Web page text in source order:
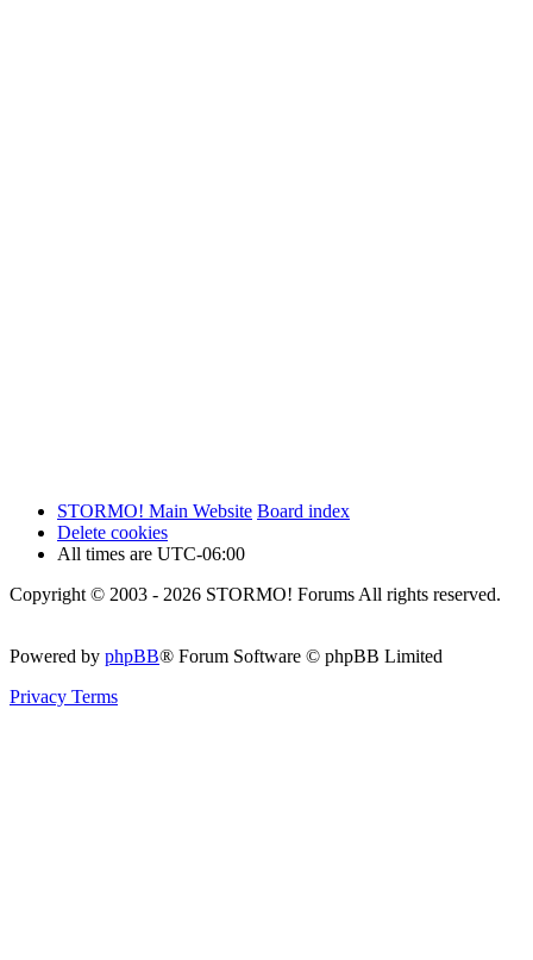
STORMO! Main Website Board index
Delete cookies
All times are UTC-06:00
Copyright © 2003 - 2026 STORMO! Forums All rights reserved.
Powered by phpBB® Forum Software © phpBB Limited
Privacy Terms